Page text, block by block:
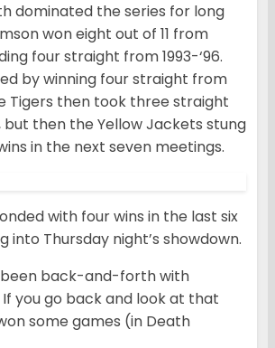
dominated the series for long
won eight out of 11 from
four straight from 1993-‘96.
by winning four straight from
Tigers then took three straight
but then the Yellow Jackets stung
in the next seven meetings.
with four wins in the last six
into Thursday night’s showdown.
been back-and-forth with
you go back and look at that
some games (in Death